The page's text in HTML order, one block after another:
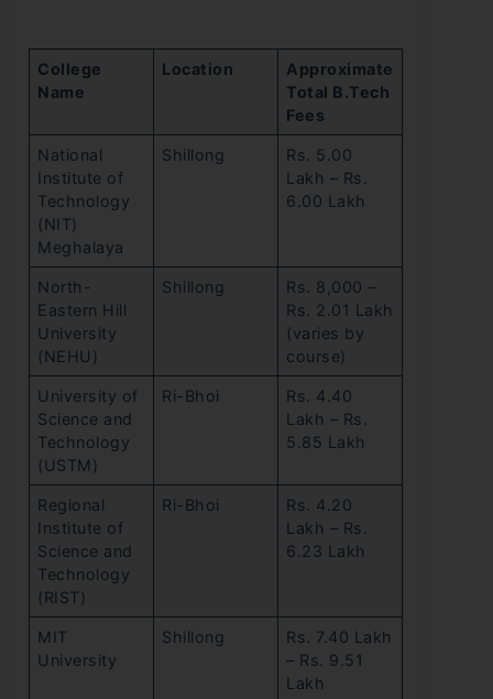
College
Name
Location
Approximate
Total B.Tech
Fees
National
Institute of
Technology
(NIT)
Meghalaya
Shillong
Rs. 5.00
Lakh – Rs.
6.00 Lakh
North-
Eastern Hill
University
(NEHU)
Shillong
Rs. 8,000 –
Rs. 2.01 Lakh
(varies by
course)
University of
Science and
Technology
(USTM)
Ri-Bhoi
Rs. 4.40
Lakh – Rs.
5.85 Lakh
Regional
Institute of
Science and
Technology
(RIST)
Ri-Bhoi
Rs. 4.20
Lakh – Rs.
6.23 Lakh
MIT
University
Shillong
Rs. 7.40 Lakh
– Rs. 9.51
Lakh